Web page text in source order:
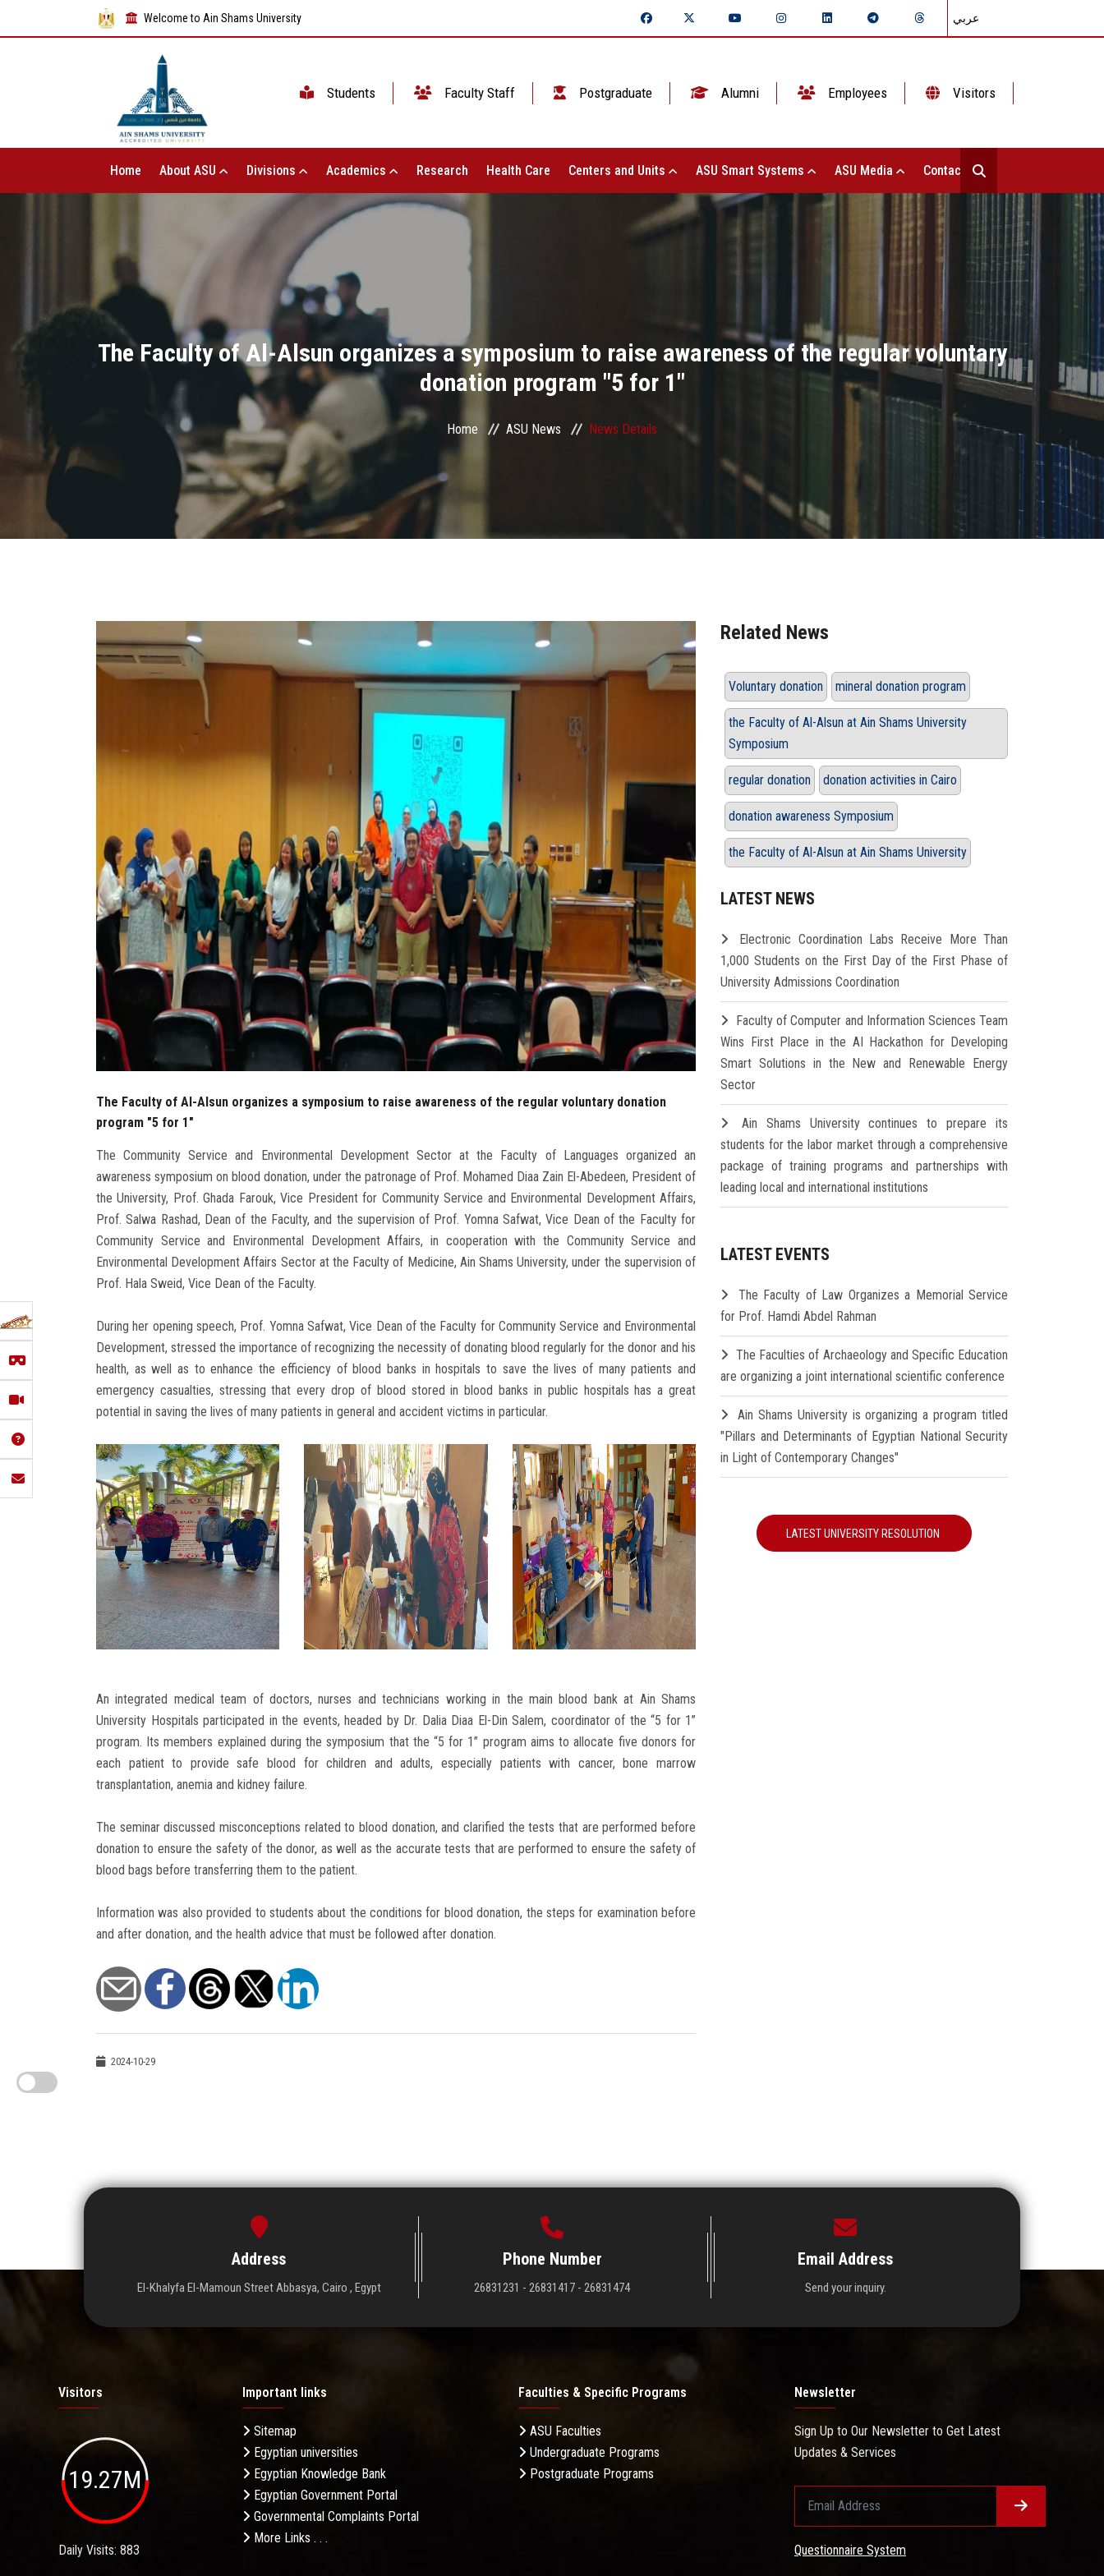
Welcome to Ain Shams University عربي
Students Faculty Staff Postgraduate Alumni Employees Visitors
Home About ASU Divisions Academics Research Health Care Centers and Units ASU Smart Systems ASU Media Contact Us
The Faculty of Al-Alsun organizes a symposium to raise awareness of the regular voluntary
donation program "5 for 1"
Home ASU News News Details
The Faculty of Al-Alsun organizes a symposium to raise awareness of the regular voluntary donation
program "5 for 1"
The Community Service and Environmental Development Sector at the Faculty of Languages ​​organized an
awareness symposium on blood donation, under the patronage of Prof. Mohamed Diaa Zain El-Abedeen, President of
the University, Prof. Ghada Farouk, Vice President for Community Service and Environmental Development Affairs,
Prof. Salwa Rashad, Dean of the Faculty, and the supervision of Prof. Yomna Safwat, Vice Dean of the Faculty for
Community Service and Environmental Development Affairs, in cooperation with the Community Service and
Environmental Development Affairs Sector at the Faculty of Medicine, Ain Shams University, under the supervision of
Prof. Hala Sweid, Vice Dean of the Faculty.
During her opening speech, Prof. Yomna Safwat, Vice Dean of the Faculty for Community Service and Environmental
Development, stressed the importance of recognizing the necessity of donating blood regularly for the donor and his
health, as well as to enhance the efficiency of blood banks in hospitals to save the lives of many patients and
emergency casualties, stressing that every drop of blood stored in blood banks in public hospitals has a great
potential in saving the lives of many patients in general and accident victims in particular.
An integrated medical team of doctors, nurses and technicians working in the main blood bank at Ain Shams
University Hospitals participated in the events, headed by Dr. Dalia Diaa El-Din Salem, coordinator of the “5 for 1”
program. Its members explained during the symposium that the “5 for 1” program aims to allocate five donors for
each patient to provide safe blood for children and adults, especially patients with cancer, bone marrow
transplantation, anemia and kidney failure.
The seminar discussed misconceptions related to blood donation, and clarified the tests that are performed before
donation to ensure the safety of the donor, as well as the accurate tests that are performed to ensure the safety of
blood bags before transferring them to the patient.
Information was also provided to students about the conditions for blood donation, the steps for examination before
and after donation, and the health advice that must be followed after donation.
2024-10-29
Related News
Voluntary donation mineral donation program
the Faculty of Al-Alsun at Ain Shams University
Symposium
regular donation donation activities in Cairo
donation awareness Symposium
the Faculty of Al-Alsun at Ain Shams University
LATEST NEWS
Electronic Coordination Labs Receive More Than
1,000 Students on the First Day of the First Phase of
University Admissions Coordination
Faculty of Computer and Information Sciences Team
Wins First Place in the AI Hackathon for Developing
Smart Solutions in the New and Renewable Energy
Sector
Ain Shams University continues to prepare its
students for the labor market through a comprehensive
package of training programs and partnerships with
leading local and international institutions
LATEST EVENTS
The Faculty of Law Organizes a Memorial Service
for Prof. Hamdi Abdel Rahman
The Faculties of Archaeology and Specific Education
are organizing a joint international scientific conference
Ain Shams University is organizing a program titled
"Pillars and Determinants of Egyptian National Security
in Light of Contemporary Changes"
LATEST UNIVERSITY RESOLUTION
Address
El-Khalyfa El-Mamoun Street Abbasya, Cairo , Egypt
Phone Number
26831231 - 26831417 - 26831474
Email Address
Send your inquiry.
Visitors
19.27M
Daily Visits: 883
Important links
Sitemap
Egyptian universities
Egyptian Knowledge Bank
Egyptian Government Portal
Governmental Complaints Portal
More Links . . .
Faculties & Specific Programs
ASU Faculties
Undergraduate Programs
Postgraduate Programs
Newsletter
Sign Up to Our Newsletter to Get Latest
Updates & Services
Questionnaire System